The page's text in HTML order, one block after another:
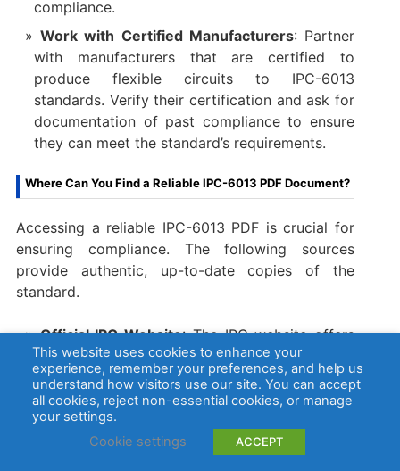
compliance.
Work with Certified Manufacturers: Partner
with manufacturers that are certified to
produce flexible circuits to IPC-6013
standards. Verify their certification and ask for
documentation of past compliance to ensure
they can meet the standard’s requirements.
Where Can You Find a Reliable IPC-6013 PDF Document?
Accessing a reliable IPC-6013 PDF is crucial for
ensuring compliance. The following sources
provide authentic, up-to-date copies of the
standard.
Official IPC Website: The IPC website offers
the latest revision of IPC-6013 as a
downloadable PDF. This is the most reliable
source for the official standard as it ensures
you have the most up to date and accurate
information.
This website uses cookies to enhance your
experience, remember your preferences, and help us
understand how visitors use our site. You can accept
all cookies, reject non-essential cookies, or manage
your settings.
Cookie settings
ACCEPT